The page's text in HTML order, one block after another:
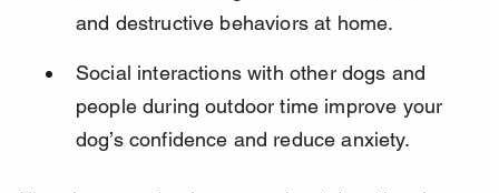
and destructive behaviors at home.
Social interactions with other dogs and
people during outdoor time improve your
dog’s confidence and reduce anxiety.